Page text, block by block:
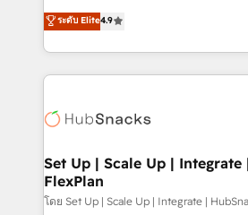
and CRM migration from any
Client/member portals built on
WooCommerce, BuilderTrend, and more
the difference — reach out to see
From HubSpot onboarding, to
developing a new website to lead
digital marketing; we do it all
results)! In short, our services include: - HubSpot
HubSpot development: websites,
marketing, advertising,
design We connect people, data and technology to
improve customer experiences.
ระดับ Elite4.9
Set Up | Scale Up | Integrate
FlexPlan
โดย Set Up | Scale Up | Integrate |